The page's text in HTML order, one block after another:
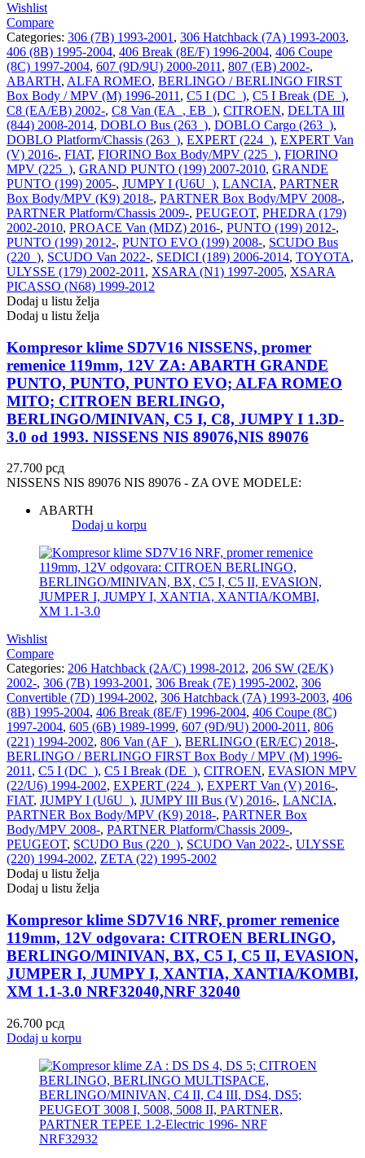
Wishlist
Compare
Categories: 306 (7B) 1993-2001 , 306 Hatchback (7A) 1993-2003,
406 (8B) 1995-2004, 406 Break (8E/F) 1996-2004, 406 Coupe
(8C) 1997-2004, 607 (9D/9U) 2000-2011 , 807 (EB) 2002-,
ABARTH, ALFA ROMEO, BERLINGO / BERLINGO FIRST
Box Body / MPV (M) 1996-2011 , C5 I (DC_), C5 I Break (DE_),
C8 (EA/EB) 2002-, C8 Van (EA_, EB_), CITROEN, DELTA III
(844) 2008-2014, DOBLO Bus (263_), DOBLO Cargo (263_),
DOBLO Platform/Chassis (263_), EXPERT (224_), EXPERT Van
(V) 2016-, FIAT, FIORINO Box Body/MPV (225_), FIORINO
MPV (225_), GRAND PUNTO (199) 2007-2010, GRANDE
PUNTO (199) 2005-, JUMPY I (U6U_), LANCIA, PARTNER
Box Body/MPV (K9) 2018-, PARTNER Box Body/MPV 2008-,
PARTNER Platform/Chassis 2009-, PEUGEOT, PHEDRA (179)
2002-2010, PROACE Van (MDZ) 2016-, PUNTO (199) 2012-,
PUNTO (199) 2012-, PUNTO EVO (199) 2008-, SCUDO Bus
(220_), SCUDO Van 2022-, SEDICI (189) 2006-2014, TOYOTA,
ULYSSE (179) 2002-2011 , XSARA (N1) 1997-2005, XSARA
PICASSO (N68) 1999-2012
Dodaj u listu želja
Dodaj u listu želja
Kompresor klime SD7V16 NISSENS, promer
remenice 119mm, 12V ZA: ABARTH GRANDE
PUNTO, PUNTO, PUNTO EVO; ALFA ROMEO
MITO; CITROEN BERLINGO,
BERLINGO/MINIVAN, C5 I, C8, JUMPY I 1.3D-
3.0 od 1993. NISSENS NIS 89076,NIS 89076
27.700 рсд
NISSENS NIS 89076 NIS 89076 - ZA OVE MODELE:
ABARTH
Dodaj u korpu
Wishlist
Compare
Categories: 206 Hatchback (2A/C) 1998-2012, 206 SW (2E/K)
2002-, 306 (7B) 1993-2001, 306 Break (7E) 1995-2002, 306
Convertible (7D) 1994-2002, 306 Hatchback (7A) 1993-2003, 406
(8B) 1995-2004, 406 Break (8E/F) 1996-2004, 406 Coupe (8C)
1997-2004, 605 (6B) 1989-1999, 607 (9D/9U) 2000-2011, 806
(221) 1994-2002, 806 Van (AF_), BERLINGO (ER/EC) 2018-,
BERLINGO / BERLINGO FIRST Box Body / MPV (M) 1996-
2011, C5 I (DC_), C5 I Break (DE_), CITROEN, EVASION MPV
(22/U6) 1994-2002, EXPERT (224_), EXPERT Van (V) 2016-,
FIAT, JUMPY I (U6U_), JUMPY III Bus (V) 2016-, LANCIA,
PARTNER Box Body/MPV (K9) 2018-, PARTNER Box
Body/MPV 2008-, PARTNER Platform/Chassis 2009-,
PEUGEOT, SCUDO Bus (220_), SCUDO Van 2022-, ULYSSE
(220) 1994-2002, ZETA (22) 1995-2002
Dodaj u listu želja
Dodaj u listu želja
Kompresor klime SD7V16 NRF, promer remenice
119mm, 12V odgovara: CITROEN BERLINGO,
BERLINGO/MINIVAN, BX, C5 I, C5 II, EVASION,
JUMPER I, JUMPY I, XANTIA, XANTIA/KOMBI,
XM 1.1-3.0 NRF32040,NRF 32040
26.700 рсд
Dodaj u korpu